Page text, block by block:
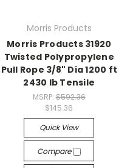
Morris Products
Morris Products 31920
Twisted Polypropylene
Pull Rope 3/8" Dia 1200 ft
2430 lb Tensile
MSRP: $592.36
$145.36
Quick View
Compare